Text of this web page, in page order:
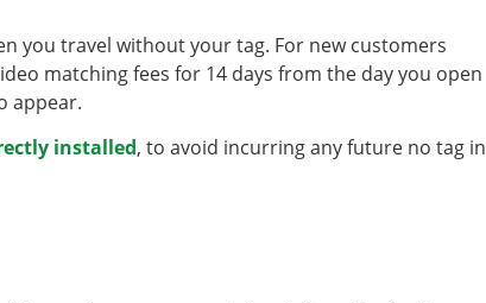
you travel without your tag. For new customers
matching fees for 14 days from the day you open
appear.
installed, to avoid incurring any future no tag in